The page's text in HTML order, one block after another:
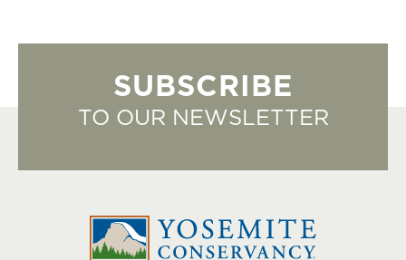
SUBSCRIBE
TO OUR NEWSLETTER